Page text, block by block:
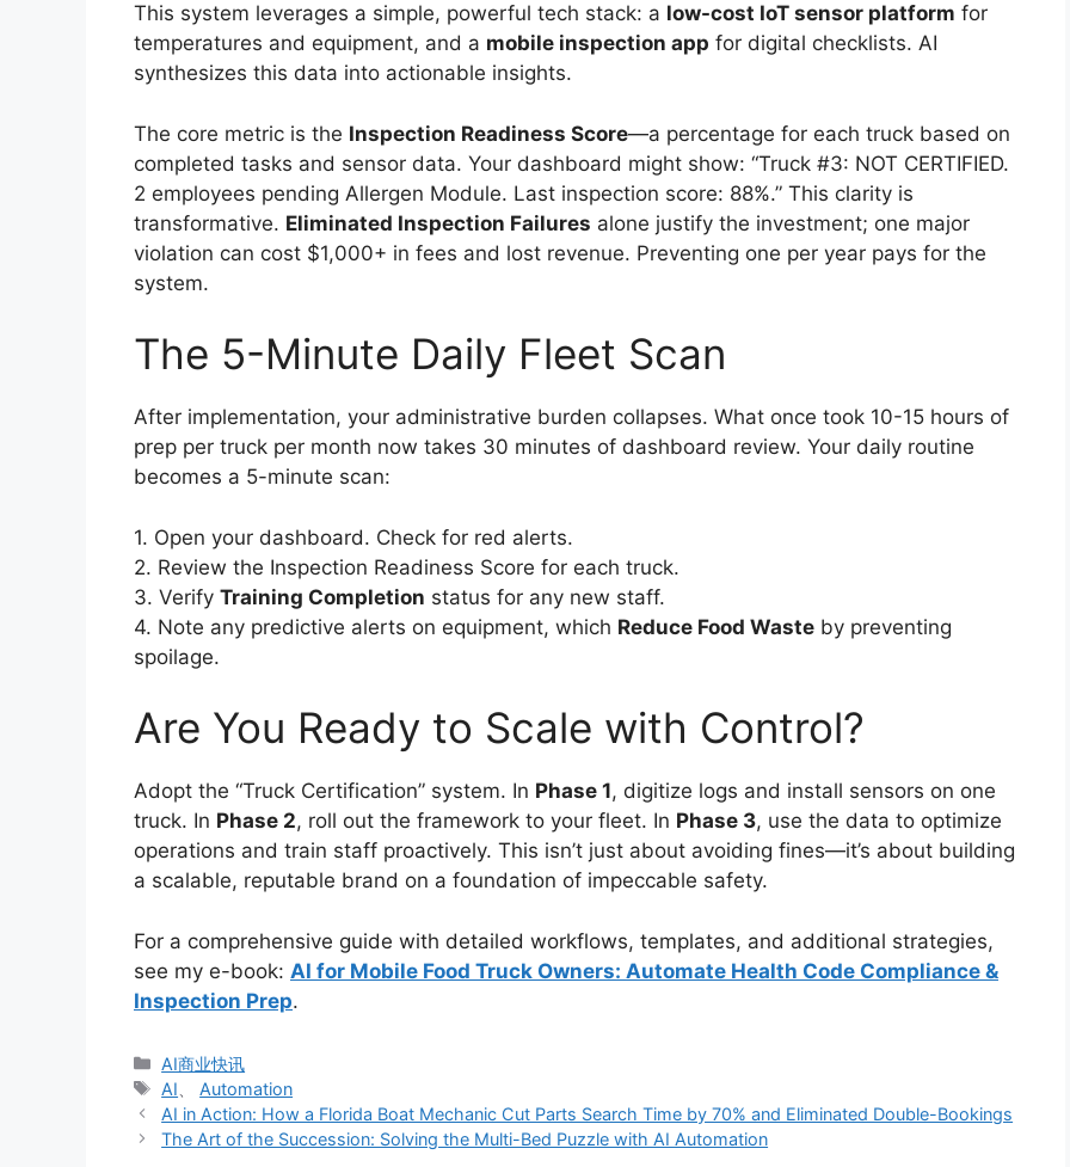
This system leverages a simple, powerful tech stack: a low-cost IoT sensor platform for
temperatures and equipment, and a mobile inspection app for digital checklists. AI
synthesizes this data into actionable insights.
The core metric is the Inspection Readiness Score—a percentage for each truck based on
completed tasks and sensor data. Your dashboard might show: “Truck #3: NOT CERTIFIED.
2 employees pending Allergen Module. Last inspection score: 88%.” This clarity is
transformative. Eliminated Inspection Failures alone justify the investment; one major
violation can cost $1,000+ in fees and lost revenue. Preventing one per year pays for the
system.
The 5-Minute Daily Fleet Scan
After implementation, your administrative burden collapses. What once took 10-15 hours of
prep per truck per month now takes 30 minutes of dashboard review. Your daily routine
becomes a 5-minute scan:
1. Open your dashboard. Check for red alerts.
2. Review the Inspection Readiness Score for each truck.
3. Verify Training Completion status for any new staff.
4. Note any predictive alerts on equipment, which Reduce Food Waste by preventing
spoilage.
Are You Ready to Scale with Control?
Adopt the “Truck Certification” system. In Phase 1, digitize logs and install sensors on one
truck. In Phase 2, roll out the framework to your fleet. In Phase 3, use the data to optimize
operations and train staff proactively. This isn’t just about avoiding fines—it’s about building
a scalable, reputable brand on a foundation of impeccable safety.
For a comprehensive guide with detailed workflows, templates, and additional strategies,
see my e-book: AI for Mobile Food Truck Owners: Automate Health Code Compliance &
Inspection Prep.
分
类
AI商业快讯
标
签
AI
Automation
AI in Action: How a Florida Boat Mechanic Cut Parts Search Time by 70% and Eliminated Double-Bookings
The Art of the Succession: Solving the Multi-Bed Puzzle with AI Automation